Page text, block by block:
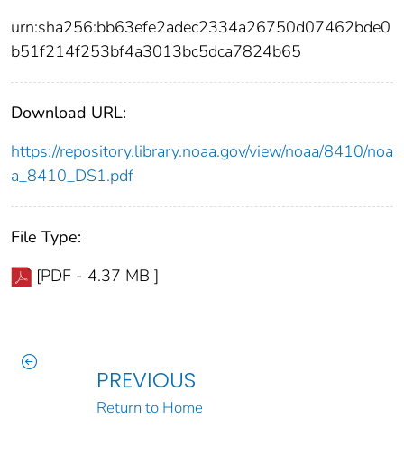
urn:sha256:bb63efe2adec2334a26750d07462bde0
b51f214f253bf4a3013bc5dca7824b65
Download URL:
https://repository.library.noaa.gov/view/noaa/8410/noa
a_8410_DS1.pdf
File Type:
[PDF - 4.37 MB ]
PREVIOUS
Return to Home